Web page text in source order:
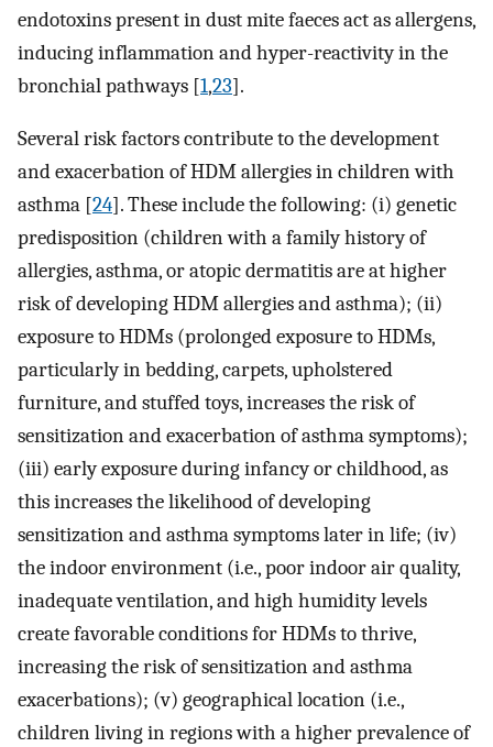
endotoxins present in dust mite faeces act as allergens,
inducing inflammation and hyper-reactivity in the
bronchial pathways [1,23].
Several risk factors contribute to the development
and exacerbation of HDM allergies in children with
asthma [24]. These include the following: (i) genetic
predisposition (children with a family history of
allergies, asthma, or atopic dermatitis are at higher
risk of developing HDM allergies and asthma); (ii)
exposure to HDMs (prolonged exposure to HDMs,
particularly in bedding, carpets, upholstered
furniture, and stuffed toys, increases the risk of
sensitization and exacerbation of asthma symptoms);
(iii) early exposure during infancy or childhood, as
this increases the likelihood of developing
sensitization and asthma symptoms later in life; (iv)
the indoor environment (i.e., poor indoor air quality,
inadequate ventilation, and high humidity levels
create favorable conditions for HDMs to thrive,
increasing the risk of sensitization and asthma
exacerbations); (v) geographical location (i.e.,
children living in regions with a higher prevalence of